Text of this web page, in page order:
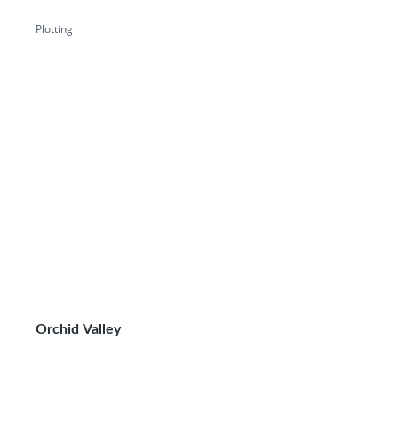
Plotting
Orchid Valley